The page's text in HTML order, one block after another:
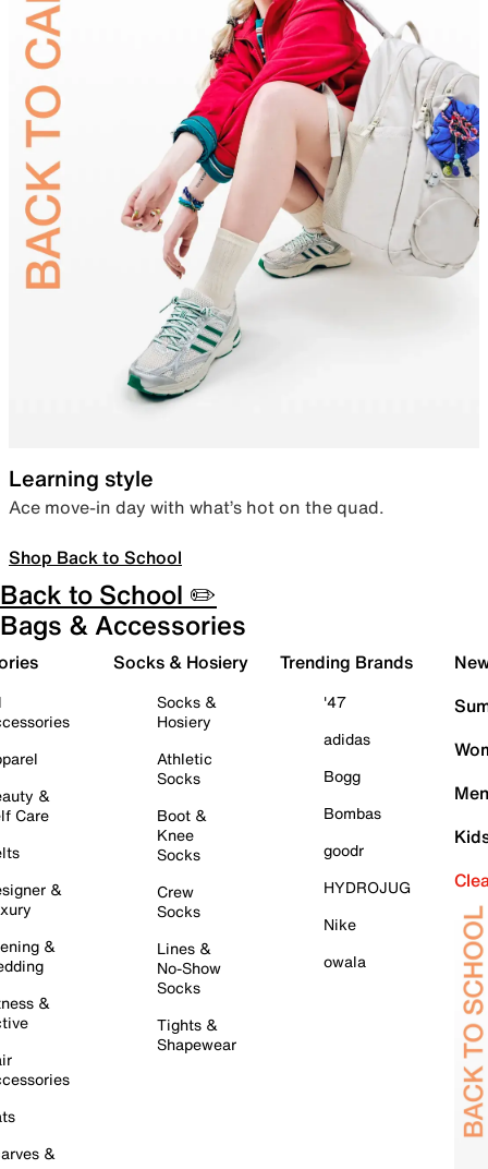
Learning style
Ace move-in day with what’s hot on the quad.
Shop Back to School
Back to School ✏️
Bags & Accessories
&
Care
&
&
&
&
Socks & Hosiery
Socks &
Hosiery
Athletic
Socks
Boot &
Knee
Socks
Crew
Socks
Lines &
No-Show
Socks
Tights &
Shapewear
Trending Brands
'47
adidas
Bogg
Bombas
goodr
HYDROJUG
Nike
owala